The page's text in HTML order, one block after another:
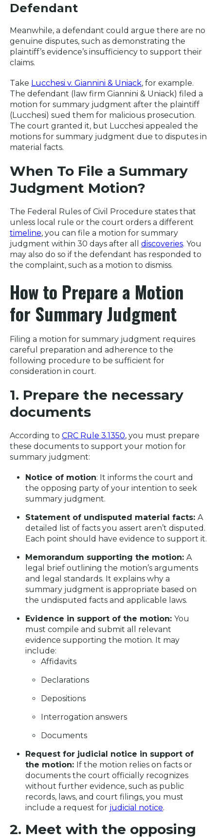
Defendant
Meanwhile, a defendant could argue there are no
genuine disputes, such as demonstrating the
plaintiff’s evidence’s insufficiency to support their
claims.
Take Lucchesi v. Giannini & Uniack, for example.
The defendant (law firm Giannini & Uniack) filed a
motion for summary judgment after the plaintiff
(Lucchesi) sued them for malicious prosecution.
The court granted it, but Lucchesi appealed the
motions for summary judgment due to disputes in
material facts.
When To File a Summary
Judgment Motion?
The Federal Rules of Civil Procedure states that
unless local rule or the court orders a different
timeline, you can file a motion for summary
judgment within 30 days after all discoveries. You
may also do so if the defendant has responded to
the complaint, such as a motion to dismiss.
How to Prepare a Motion
for Summary Judgment
Filing a motion for summary judgment requires
careful preparation and adherence to the
following procedure to be sufficient for
consideration in court.
1. Prepare the necessary
documents
According to CRC Rule 3.1350, you must prepare
these documents to support your motion for
summary judgment:
Notice of motion: It informs the court and
the opposing party of your intention to seek
summary judgment.
Statement of undisputed material facts: A
detailed list of facts you assert aren’t disputed.
Each point should have evidence to support it.
Memorandum supporting the motion: A
legal brief outlining the motion’s arguments
and legal standards. It explains why a
summary judgment is appropriate based on
the undisputed facts and applicable laws.
Evidence in support of the motion: You
must compile and submit all relevant
evidence supporting the motion. It may
include:
Affidavits
Declarations
Depositions
Interrogation answers
Documents
Request for judicial notice in support of
the motion: If the motion relies on facts or
documents the court officially recognizes
without further evidence, such as public
records, laws, and court filings, you must
include a request for judicial notice.
2. Meet with the opposing